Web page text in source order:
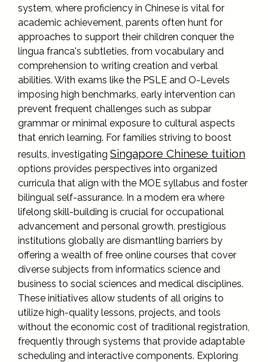
system, where proficiency in Chinese is vital for
academic achievement, parents often hunt for
approaches to support their children conquer the
lingua franca's subtleties, from vocabulary and
comprehension to writing creation and verbal
abilities. With exams like the PSLE and O-Levels
imposing high benchmarks, early intervention can
prevent frequent challenges such as subpar
grammar or minimal exposure to cultural aspects
that enrich learning. For families striving to boost
results, investigating Singapore Chinese tuition
options provides perspectives into organized
curricula that align with the MOE syllabus and foster
bilingual self-assurance. In a modern era where
lifelong skill-building is crucial for occupational
advancement and personal growth, prestigious
institutions globally are dismantling barriers by
offering a wealth of free online courses that cover
diverse subjects from informatics science and
business to social sciences and medical disciplines.
These initiatives allow students of all origins to
utilize high-quality lessons, projects, and tools
without the economic cost of traditional registration,
frequently through systems that provide adaptable
scheduling and interactive components. Exploring